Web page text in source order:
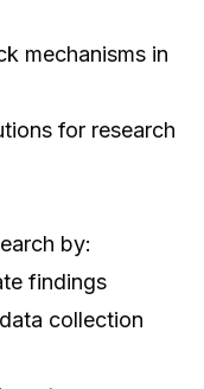
mechanisms in
for research
by:
findings
collection